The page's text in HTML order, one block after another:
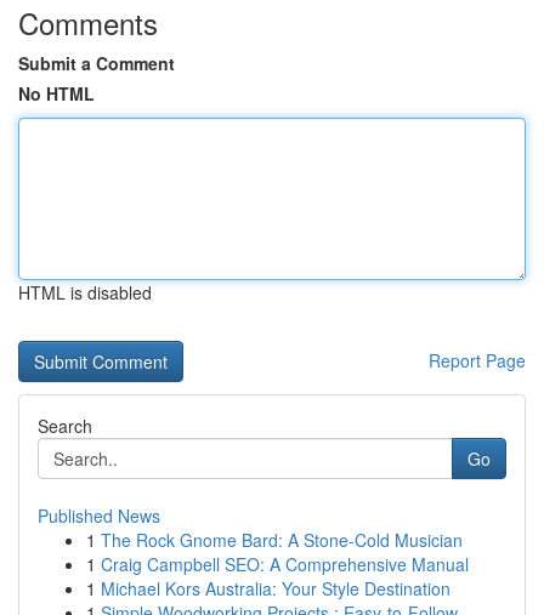
Comments
Submit a Comment
No HTML
HTML is disabled
Report Page
Search
Go
Published News
1 The Rock Gnome Bard: A Stone-Cold Musician
1 Craig Campbell SEO: A Comprehensive Manual
1 Michael Kors Australia: Your Style Destination